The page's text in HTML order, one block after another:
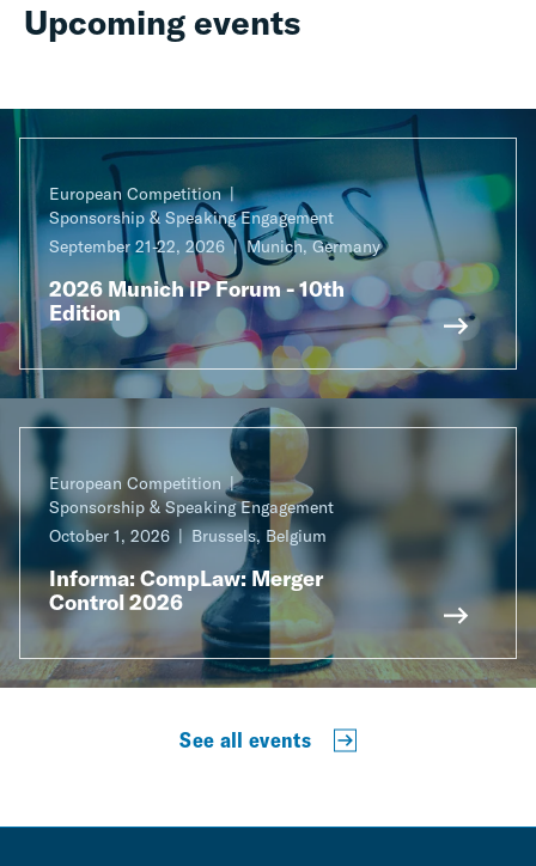
Upcoming events
European Competition
Sponsorship & Speaking Engagement
September 21-22, 2026
Munich, Germany
2026 Munich IP Forum - 10th
Edition
European Competition
Sponsorship & Speaking Engagement
October 1, 2026
Brussels, Belgium
Informa: CompLaw: Merger
Control 2026
See all events